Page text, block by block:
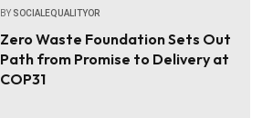
BY SOCIALEQUALITYOR
Zero Waste Foundation Sets Out
Path from Promise to Delivery at
COP31